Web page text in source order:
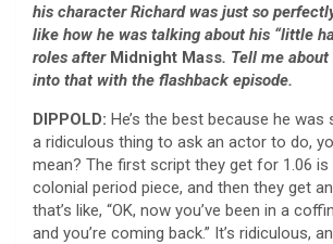
his character Richard was just so
like how he was talking about his “little
roles after Midnight Mass. Tell me
into that with the flashback episode.
DIPPOLD: He’s the best because he was
a ridiculous thing to ask an actor to do,
mean? The first script they get for 1.06 is
colonial period piece, and then they get
that’s like, “OK, now you’ve been in a
and you’re coming back.” It’s ridiculous,